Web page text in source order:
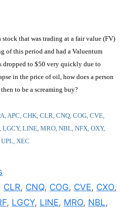
that was trading at a fair value (FV)
of this period and had a Valuentum
dropped to $50 very quickly due to
in the price of oil, how does a person
to be a screaming buy?
APC, CHK, CLR, CNQ, COG, CVE,
LGCY, LINE, MRO, NBL, NFX, OXY,
UPL, XEC
, CLR, CNQ, COG, CVE, CXO,
, LGCY, LINE, MRO, NBL,